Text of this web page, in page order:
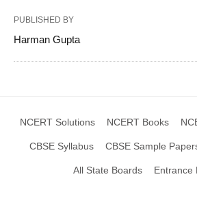
PUBLISHED BY
Harman Gupta
NCERT Solutions NCERT Books
CBSE Syllabus CBSE Sample
All State Boards Entrance